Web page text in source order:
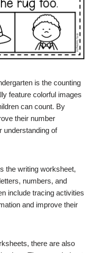
is the counting
feature colorful images
can count. By
their number
understanding of
the writing worksheet,
numbers, and
include tracing activities
and improve their
there are also